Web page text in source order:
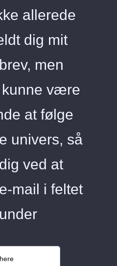
allerede
dig mit
men
kunne være
at følge
univers, så
ved at
mail i feltet